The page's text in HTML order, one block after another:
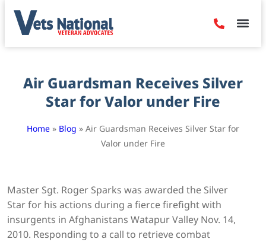
Air Guardsman Receives Silver
Star for Valor under Fire
Home » Blog » Air Guardsman Receives Silver Star for
Valor under Fire
Master Sgt. Roger Sparks was awarded the Silver
Star for his actions during a fierce firefight with
insurgents in Afghanistans Watapur Valley Nov. 14,
2010. Responding to a call to retrieve combat